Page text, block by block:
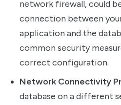
network firewall, could
connection between
application and the
common security
correct configuration.
Network Connectivity
database on a different